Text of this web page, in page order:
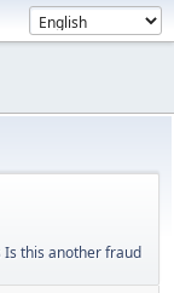
Is this another fraud